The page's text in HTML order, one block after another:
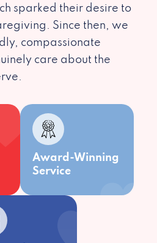
sparked their desire to
Since then, we
compassionate
care about the
Award-Winning
Service